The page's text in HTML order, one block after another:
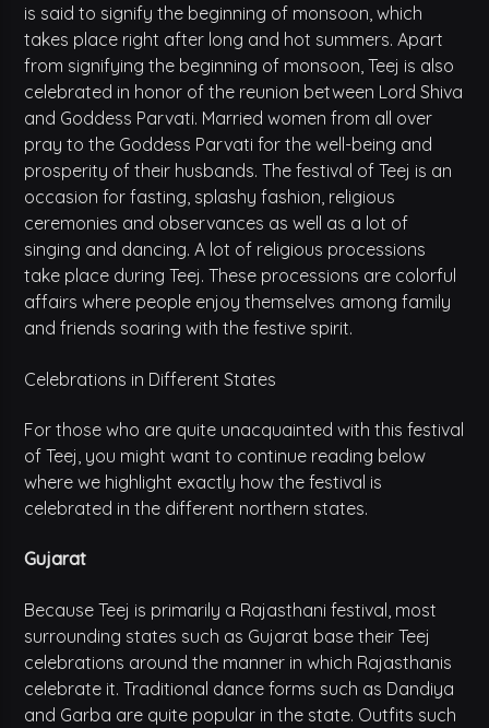
is said to signify the beginning of monsoon, which
takes place right after long and hot summers. Apart
from signifying the beginning of monsoon, Teej is also
celebrated in honor of the reunion between Lord Shiva
and Goddess Parvati. Married women from all over
pray to the Goddess Parvati for the well-being and
prosperity of their husbands. The festival of Teej is an
occasion for fasting, splashy fashion, religious
ceremonies and observances as well as a lot of
singing and dancing. A lot of religious processions
take place during Teej. These processions are colorful
affairs where people enjoy themselves among family
and friends soaring with the festive spirit.
Celebrations in Different States
For those who are quite unacquainted with this festival
of Teej, you might want to continue reading below
where we highlight exactly how the festival is
celebrated in the different northern states.
Gujarat
Because Teej is primarily a Rajasthani festival, most
surrounding states such as Gujarat base their Teej
celebrations around the manner in which Rajasthanis
celebrate it. Traditional dance forms such as Dandiya
and Garba are quite popular in the state. Outfits such